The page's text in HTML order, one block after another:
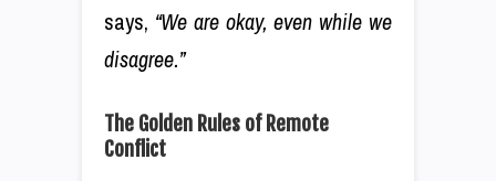
says, “We are okay, even while we
disagree.”
The Golden Rules of Remote
Conflict